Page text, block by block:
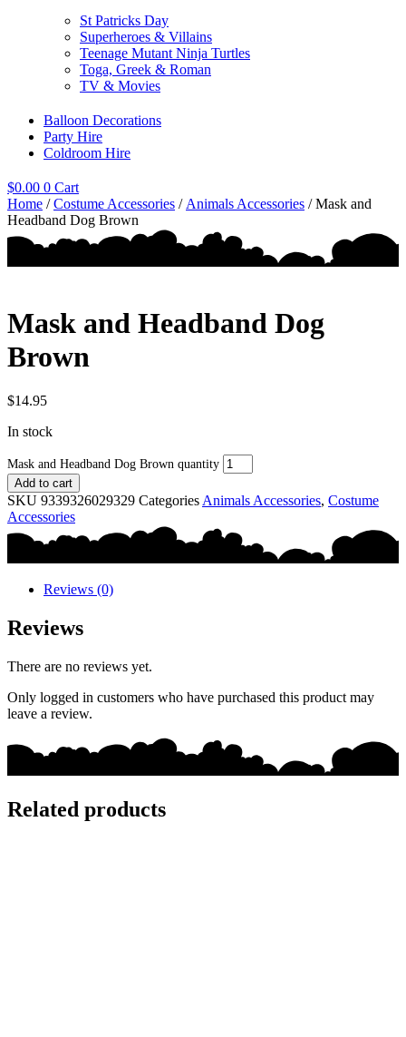
St Patricks Day
Superheroes & Villains
Teenage Mutant Ninja Turtles
Toga, Greek & Roman
TV & Movies
Balloon Decorations
Party Hire
Coldroom Hire
$0.00 0 Cart
Home /Costume Accessories / Animals Accessories / Mask and
Headband Dog Brown
Mask and Headband Dog
Brown
$14.95
In stock
Mask and Headband Dog Brown quantity
Add to cart
SKU 9339326029329 Categories Animals Accessories, Costume
Accessories
Reviews (0)
Reviews
There are no reviews yet.
Only logged in customers who have purchased this product may
leave a review.
Related products